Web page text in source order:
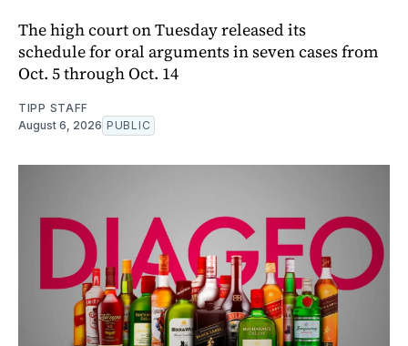
The high court on Tuesday released its
schedule for oral arguments in seven cases from
Oct. 5 through Oct. 14
TIPP STAFF
August 6, 2026 PUBLIC